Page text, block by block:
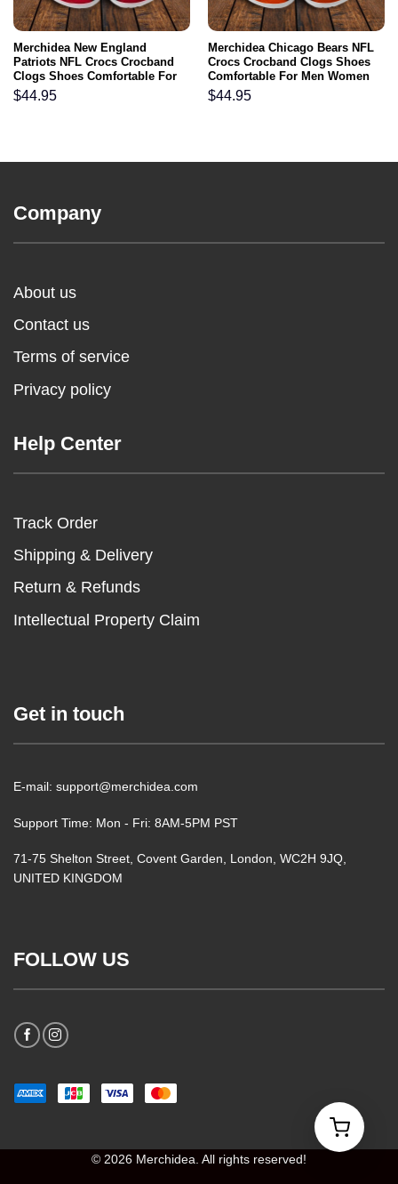
Merchidea New England
Patriots NFL Crocs Crocband
Clogs Shoes Comfortable For
Men Women and Kids
$44.95
Merchidea Chicago Bears NFL
Crocs Crocband Clogs Shoes
Comfortable For Men Women
and Kids
$44.95
Company
About us
Contact us
Terms of service
Privacy policy
Help Center
Track Order
Shipping & Delivery
Return & Refunds
Intellectual Property Claim
Get in touch
E-mail: support@merchidea.com
Support Time: Mon - Fri: 8AM-5PM PST
71-75 Shelton Street, Covent Garden, London, WC2H 9JQ,
UNITED KINGDOM
FOLLOW US
© 2026 Merchidea. All rights reserved!